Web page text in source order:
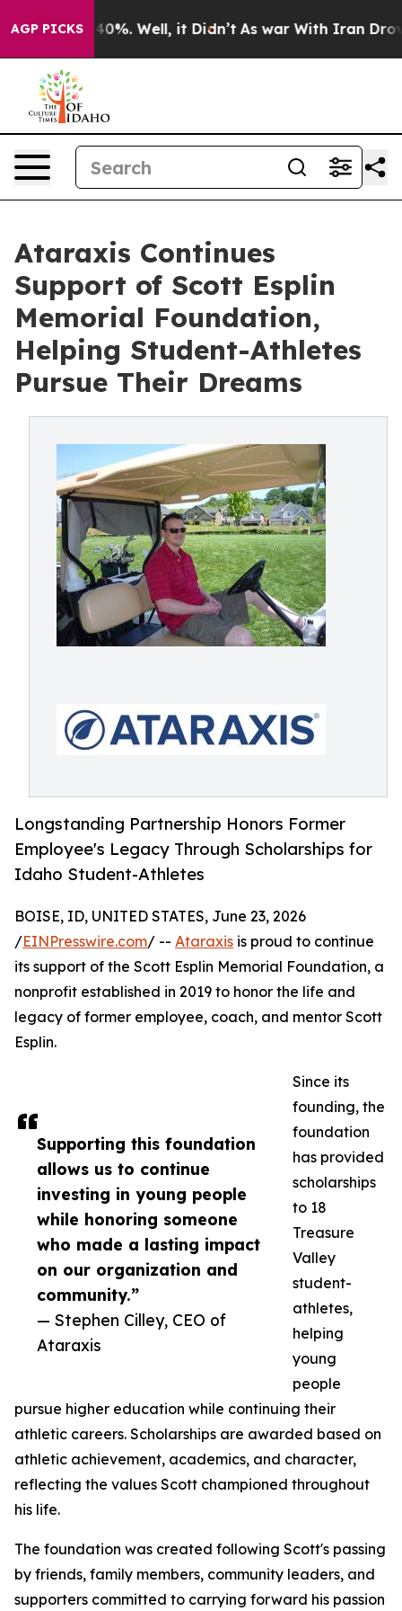
AGP PICKS40%. Well, it Didn’t As war With Iran Drove
Ataraxis Continues
Support of Scott Esplin
Memorial Foundation,
Helping Student-Athletes
Pursue Their Dreams
Longstanding Partnership Honors Former
Employee's Legacy Through Scholarships for
Idaho Student-Athletes
Supporting this foundation
allows us to continue
investing in young people
while honoring someone
who made a lasting impact
on our organization and
community.”
— Stephen Cilley, CEO of
Ataraxis
BOISE, ID, UNITED STATES, June 23, 2026
/EINPresswire.com/ -- Ataraxis is proud to continue
its support of the Scott Esplin Memorial Foundation, a
nonprofit established in 2019 to honor the life and
legacy of former employee, coach, and mentor Scott
Esplin.
Since its
founding, the
foundation
has provided
scholarships
to 18
Treasure
Valley
student-
athletes,
helping
young
people
pursue higher education while continuing their
athletic careers. Scholarships are awarded based on
athletic achievement, academics, and character,
reflecting the values Scott championed throughout
his life.
The foundation was created following Scott's passing
by friends, family members, community leaders, and
supporters committed to carrying forward his passion